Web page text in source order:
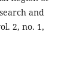
and
2, no. 1,